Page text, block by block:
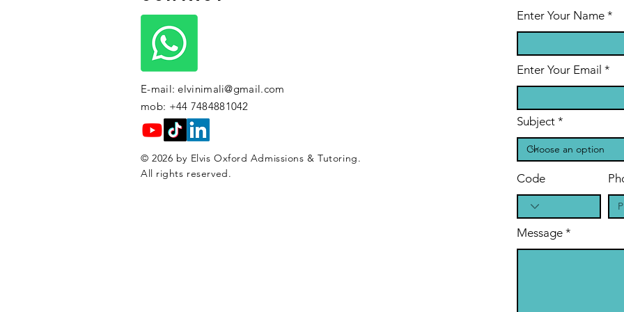
E-mail:elvinimali@gmail.com
mob: +44 7484881042
© 2026 by Elvis Oxford Admissions & Tutoring.
All rights reserved.
Enter Your Name
Enter Your Email
Subject
Code
Message